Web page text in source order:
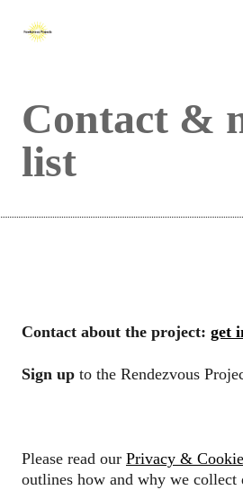
Contact &
list
Contact about the project: get
Sign upto the Rendezvous
Please read our Privacy &
outlines how and why we collect